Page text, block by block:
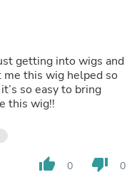
getting into wigs and
this wig helped so
so easy to bring
this wig!!
thumb_up 0 thumb_down 0